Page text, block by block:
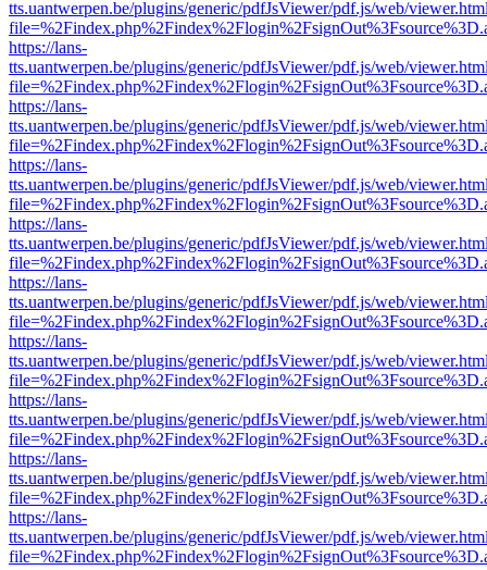
tts.uantwerpen.be/plugins/generic/pdfJsViewer/pdf.js/web/
https://lans-
tts.uantwerpen.be/plugins/generic/pdfJsViewer/pdf.js/web/
https://lans-
tts.uantwerpen.be/plugins/generic/pdfJsViewer/pdf.js/web/
https://lans-
tts.uantwerpen.be/plugins/generic/pdfJsViewer/pdf.js/web/
https://lans-
tts.uantwerpen.be/plugins/generic/pdfJsViewer/pdf.js/web/
https://lans-
tts.uantwerpen.be/plugins/generic/pdfJsViewer/pdf.js/web/
https://lans-
tts.uantwerpen.be/plugins/generic/pdfJsViewer/pdf.js/web/
https://lans-
tts.uantwerpen.be/plugins/generic/pdfJsViewer/pdf.js/web/
https://lans-
tts.uantwerpen.be/plugins/generic/pdfJsViewer/pdf.js/web/
https://lans-
tts.uantwerpen.be/plugins/generic/pdfJsViewer/pdf.js/web/